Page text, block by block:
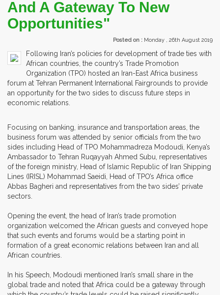
And A Gateway To New
Opportunities"
Posted on : Monday , 26th August 2019
Following Iran’s policies for development of trade ties with
African countries, the country’s Trade Promotion
Organization (TPO) hosted an Iran-East Africa business
forum at Tehran Permanent International Fairgrounds to provide
an opportunity for the two sides to discuss future steps in
economic relations.
Focusing on banking, insurance and transportation areas, the
business forum was attended by senior officials from the two
sides including Head of TPO Mohammadreza Modoudi, Kenya’s
Ambassador to Tehran Ruqayyah Ahmed Subu, representatives
of the foreign ministry, Head of Islamic Republic of Iran Shipping
Lines (IRISL) Mohammad Saeidi, Head of TPO’s Africa office
Abbas Bagheri and representatives from the two sides’ private
sectors.
Opening the event, the head of Iran’s trade promotion
organization welcomed the African guests and conveyed hope
that such events and forums would be a starting point in
formation of a great economic relations between Iran and all
African countries.
In his Speech, Modoudi mentioned Iran’s small share in the
global trade and noted that Africa could be a gateway through